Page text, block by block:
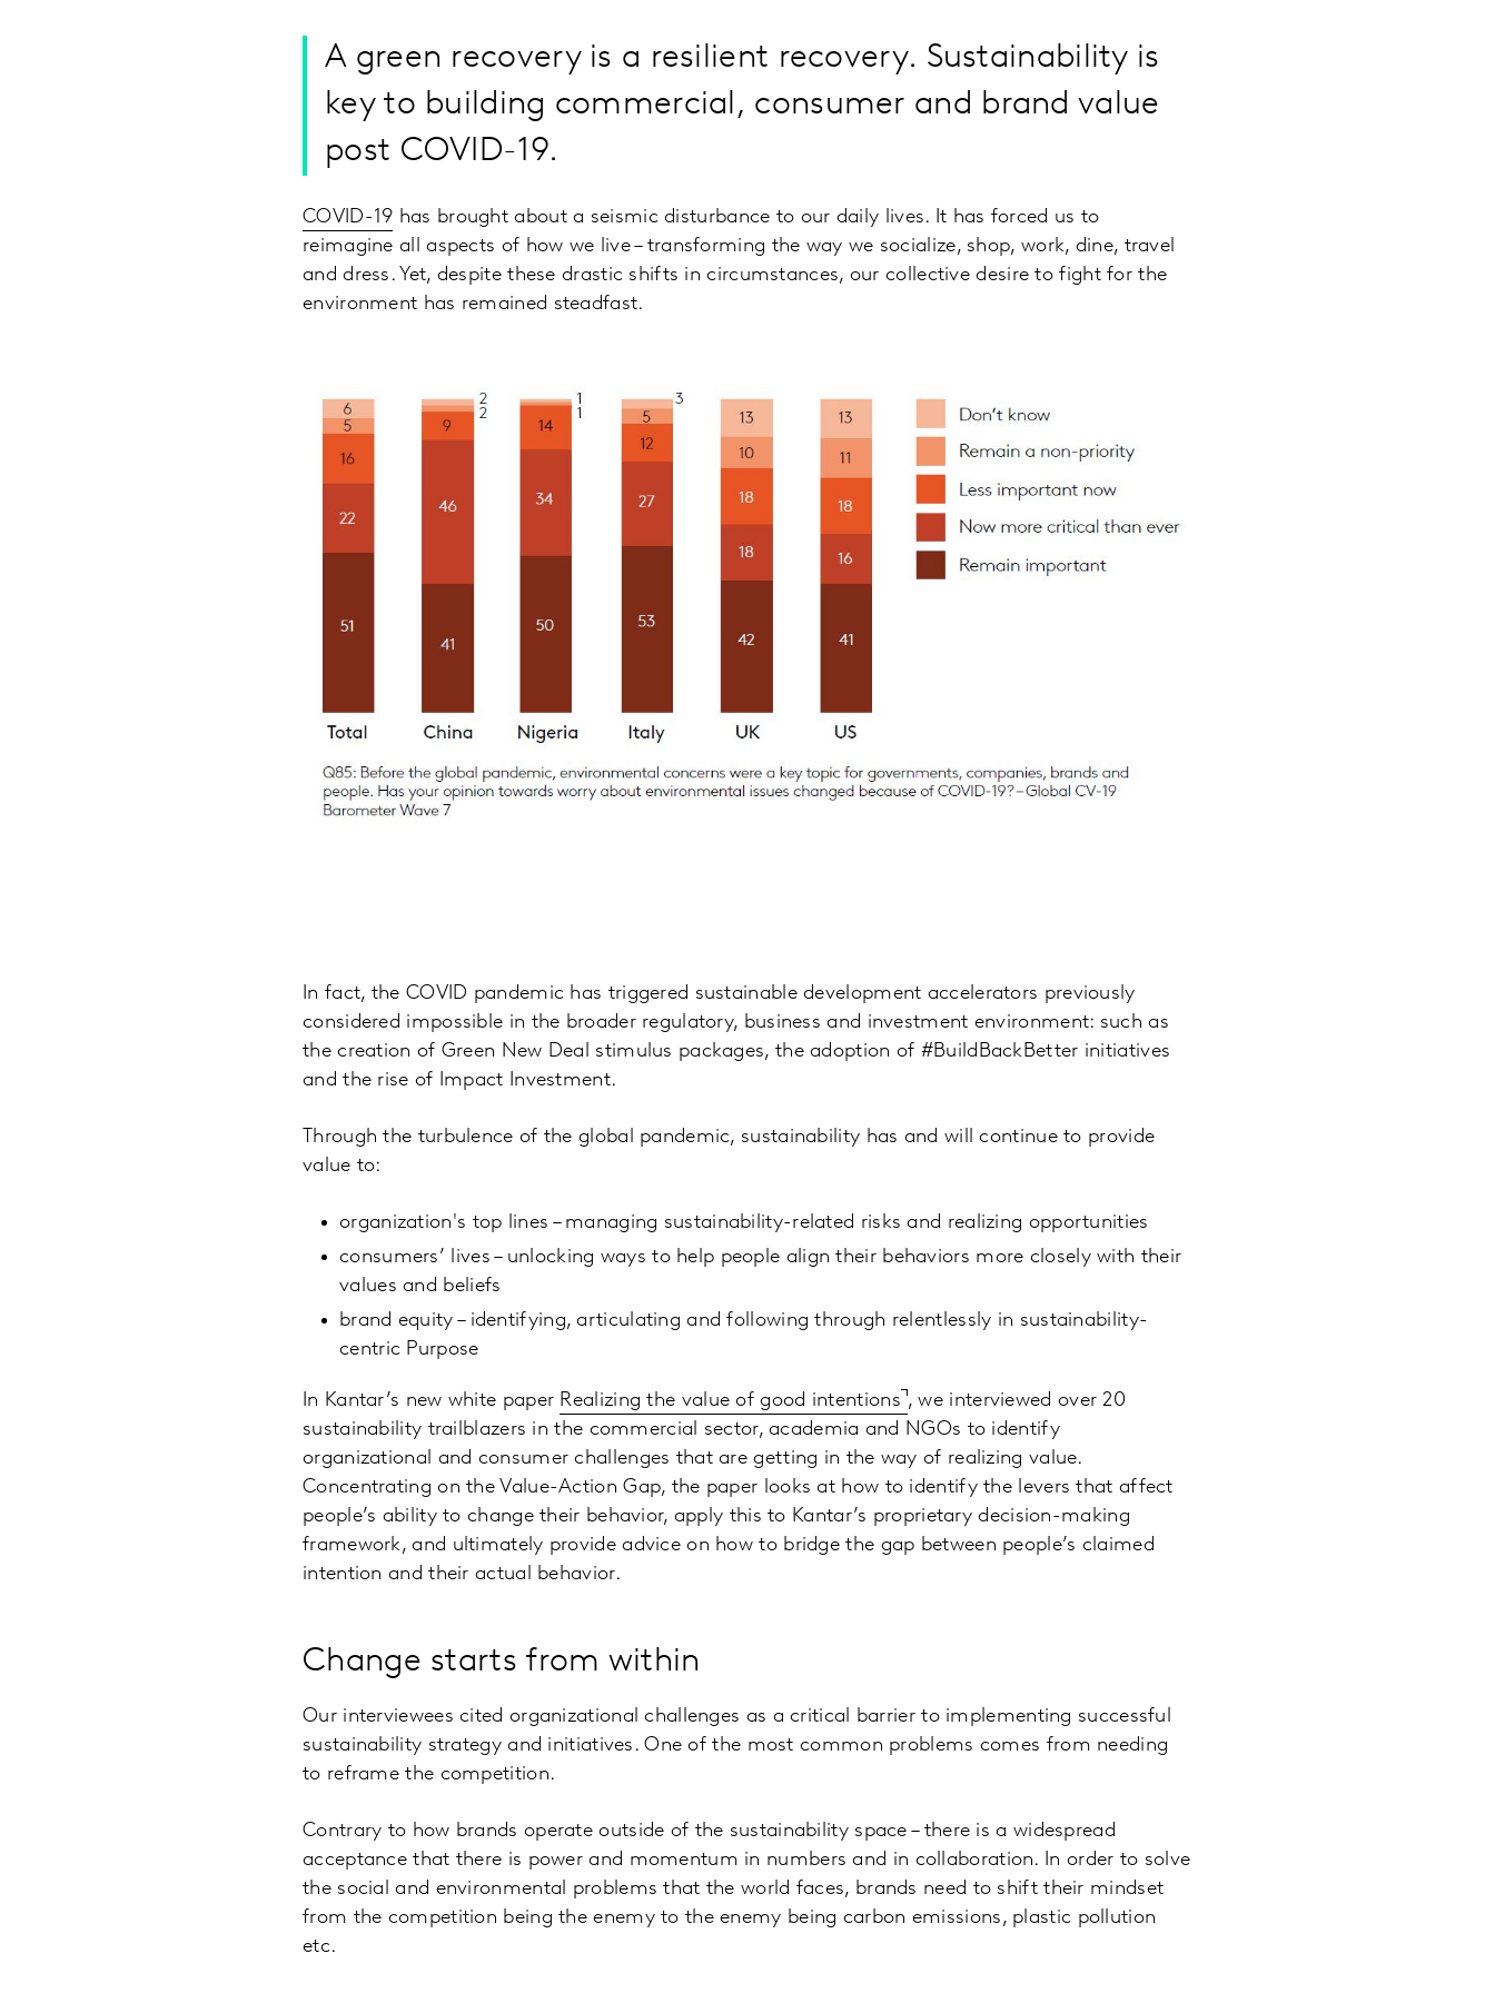
A green recovery is a resilient recovery. Sustainability is
key to building commercial, consumer and brand value
post COVID-19.
COVID-19 has brought about a seismic disturbance to our daily lives. It has forced us to
reimagine all aspects of how we live – transforming the way we socialize, shop, work, dine, travel
and dress. Yet, despite these drastic shifts in circumstances, our collective desire to fight for the
environment has remained steadfast.
In fact, the COVID pandemic has triggered sustainable development accelerators previously
considered impossible in the broader regulatory, business and investment environment: such as
the creation of Green New Deal stimulus packages, the adoption of #BuildBackBetter initiatives
and the rise of Impact Investment.
Through the turbulence of the global pandemic, sustainability has and will continue to provide
value to:
organization's top lines – managing sustainability-related risks and realizing opportunities
consumers’ lives – unlocking ways to help people align their behaviors more closely with their
values and beliefs
brand equity – identifying, articulating and following through relentlessly in sustainability-
centric Purpose
In Kantar’s new white paper Realizing the value of good intentions , we interviewed over 20
sustainability trailblazers in the commercial sector, academia and NGOs to identify
organizational and consumer challenges that are getting in the way of realizing value.
Concentrating on the Value-Action Gap, the paper looks at how to identify the levers that affect
people’s ability to change their behavior, apply this to Kantar’s proprietary decision-making
framework, and ultimately provide advice on how to bridge the gap between people’s claimed
intention and their actual behavior.
Change starts from within
Our interviewees cited organizational challenges as a critical barrier to implementing successful
sustainability strategy and initiatives. One of the most common problems comes from needing
to reframe the competition.
Contrary to how brands operate outside of the sustainability space – there is a widespread
acceptance that there is power and momentum in numbers and in collaboration. In order to solve
the social and environmental problems that the world faces, brands need to shift their mindset
from the competition being the enemy to the enemy being carbon emissions, plastic pollution
etc.